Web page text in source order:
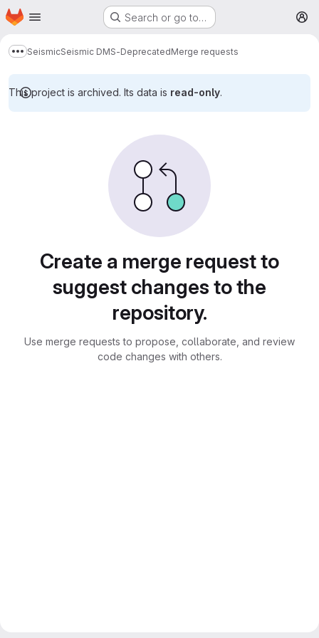
Skip to main content
Homepage Search or go to…
Show more breadcrumbs
SeismicSeismic DMS-DeprecatedMerge requests
This project is archived. Its data is read-only.
Create a merge request to
suggest changes to the
repository.
Use merge requests to propose, collaborate, and review
code changes with others.